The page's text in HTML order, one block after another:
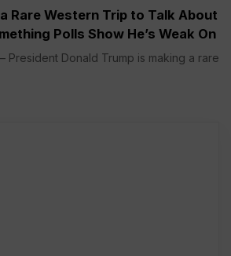
Rare Western Trip to Talk About
Polls Show He’s Weak On
President Donald Trump is making a rare